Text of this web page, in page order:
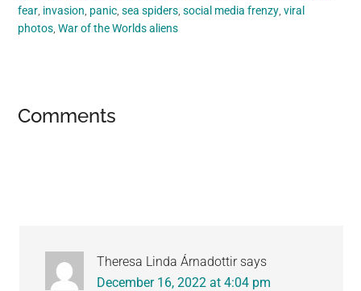
fear invasion panic ,sea spiders ,social media frenzy ,viral
photos ,War of the Worlds aliens
Reader
Comments
Theresa Linda Árnadottir says
December 16, 2022 at 4:04 pm